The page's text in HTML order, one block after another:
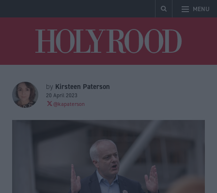
MENU
by Kirsteen Paterson
20 April 2023
@kapaterson